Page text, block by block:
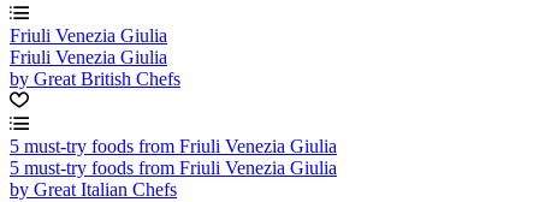
Friuli Venezia Giulia
Friuli Venezia Giulia
by Great British Chefs
5 must-try foods from Friuli Venezia Giulia
5 must-try foods from Friuli Venezia Giulia
by Great Italian Chefs